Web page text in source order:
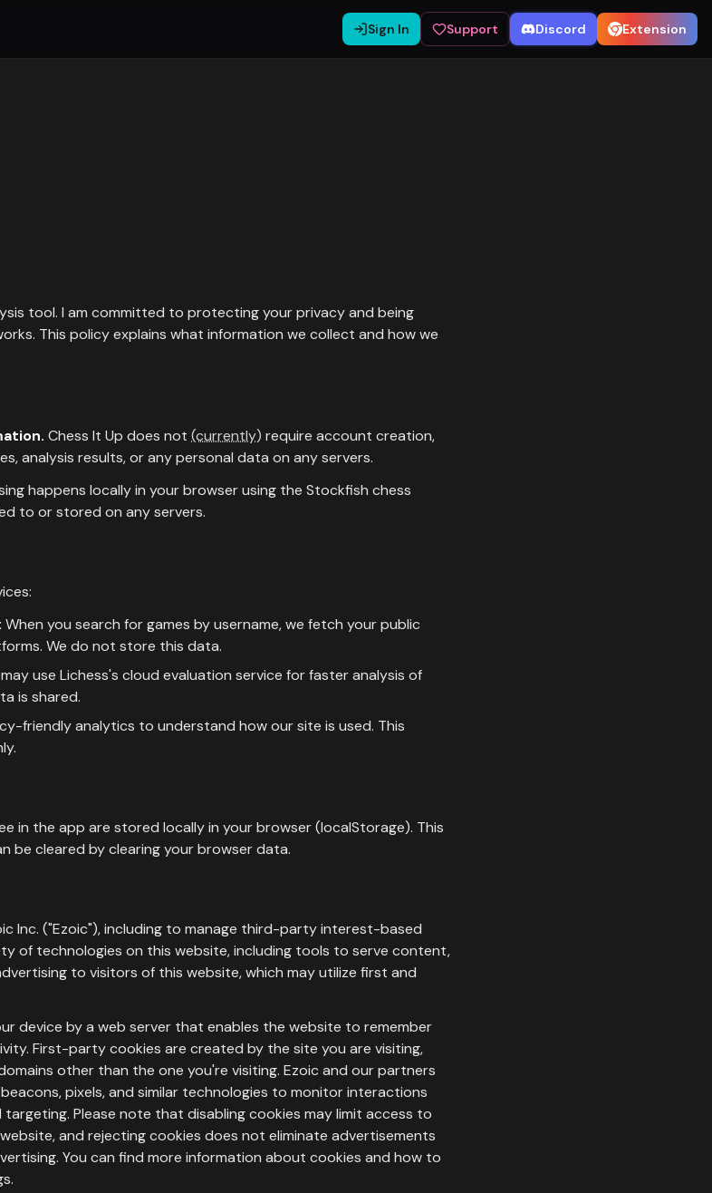
Sign In Support Discord Extension
tool. I am committed to protecting your privacy and being
This policy explains what information we collect and how we
Chess It Up does not (currently) require account creation,
analysis results, or any personal data on any servers.
happens locally in your browser using the Stockfish chess
to or stored on any servers.
When you search for games by username, we fetch your public
We do not store this data.
use Lichess's cloud evaluation service for faster analysis of
is shared.
friendly analytics to understand how our site is used. This
in the app are stored locally in your browser (localStorage). This
be cleared by clearing your browser data.
Inc. ("Ezoic"), including to manage third-party interest-based
of technologies on this website, including tools to serve content,
to visitors of this website, which may utilize first and
device by a web server that enables the website to remember
First-party cookies are created by the site you are visiting,
other than the one you're visiting. Ezoic and our partners
pixels, and similar technologies to monitor interactions
Please note that disabling cookies may limit access to
and rejecting cookies does not eliminate advertisements
You can find more information about cookies and how to